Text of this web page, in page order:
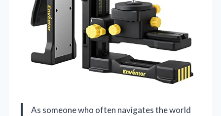
As someone who often navigates the world